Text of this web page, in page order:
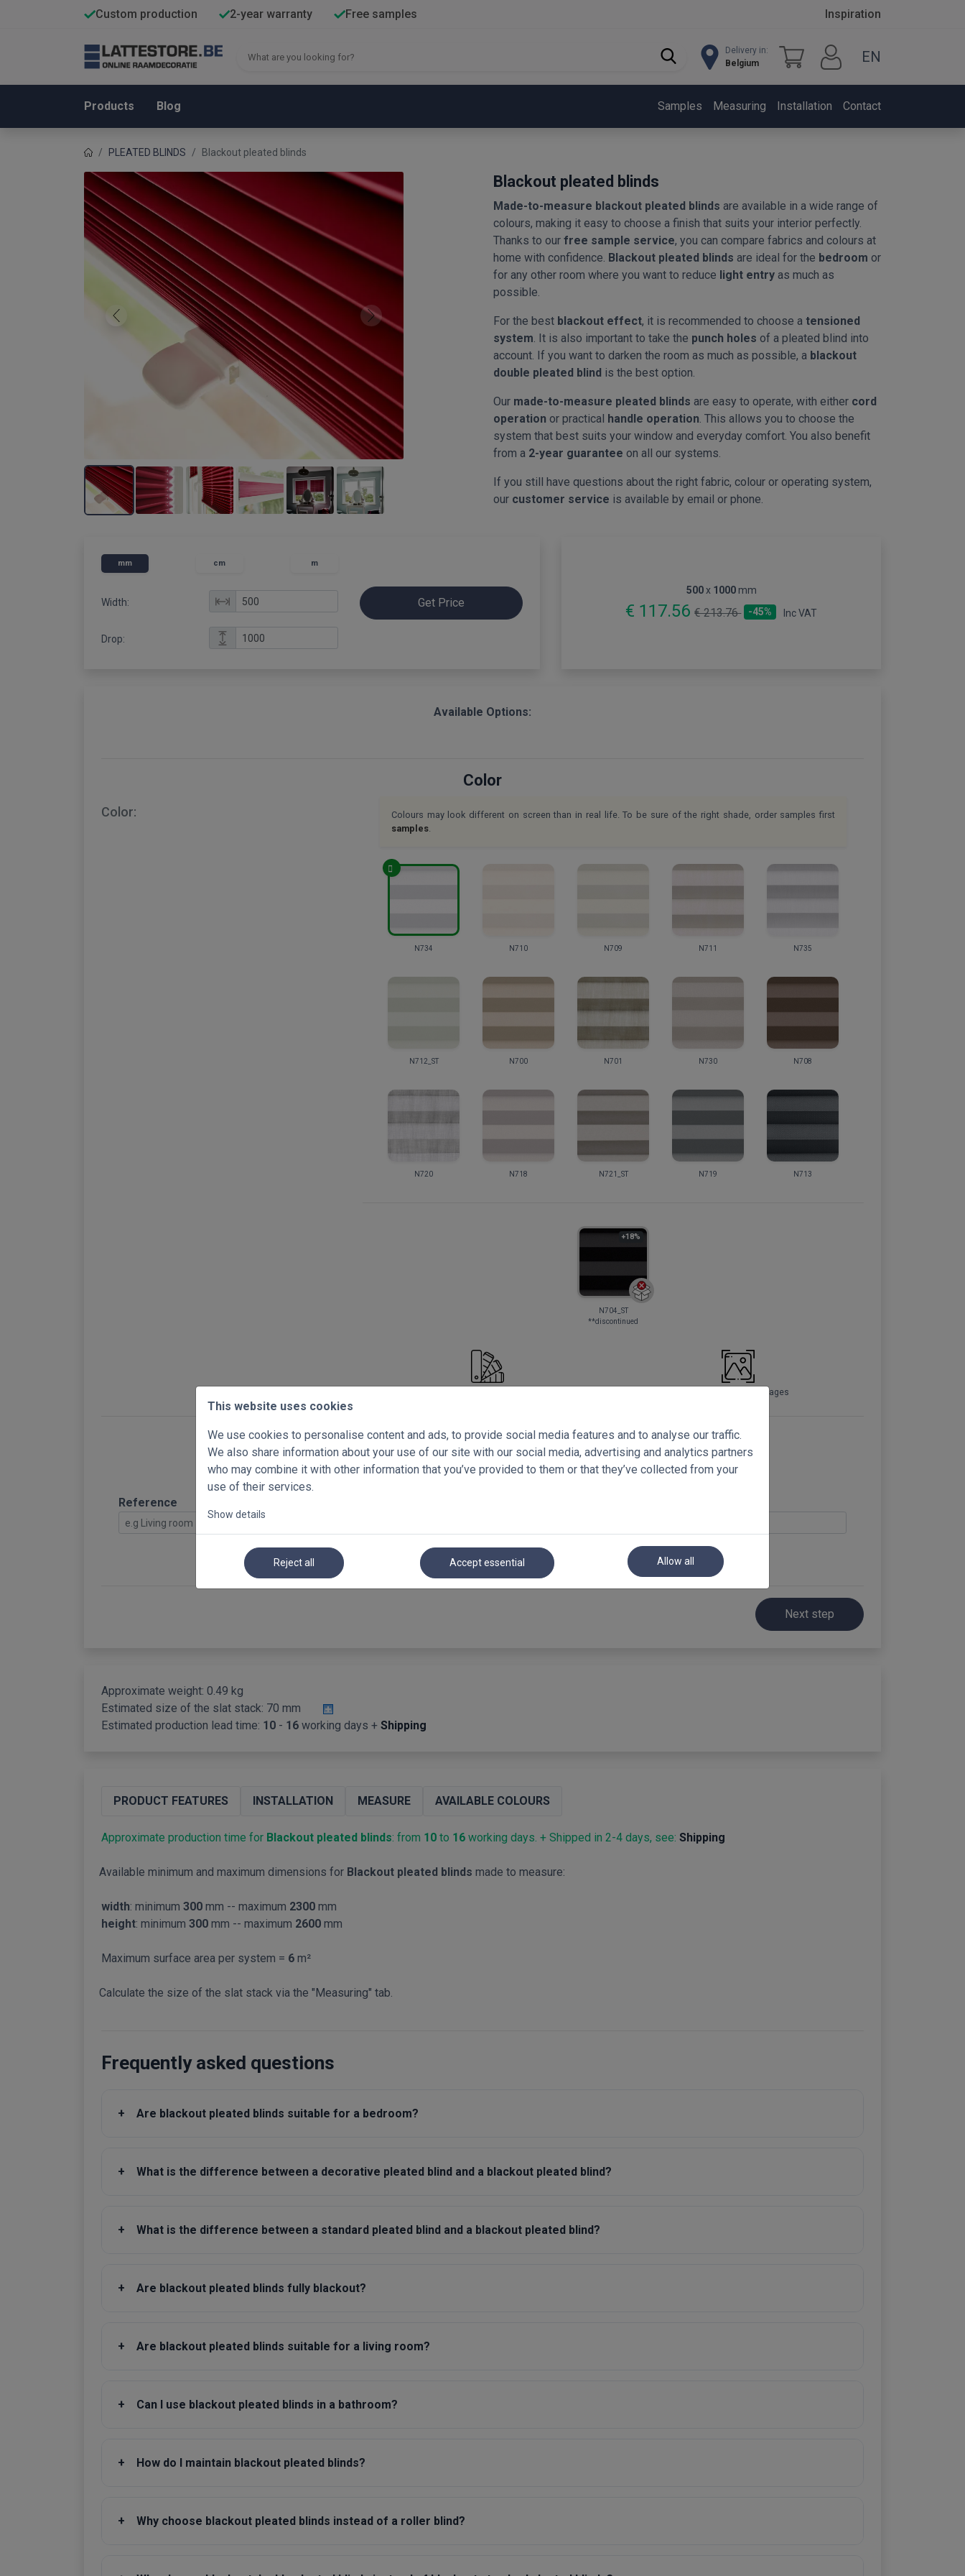
This website uses cookies
We use cookies to personalise content and ads, to provide social media features and to analyse our traffic.
We also share information about your use of our site with our social media, advertising and analytics partners
who may combine it with other information that you’ve provided to them or that they’ve collected from your
use of their services.
Show details
Reject all Accept essential Allow all
Custom production 2-year warranty Free samples Inspiration
Delivery in:
Belgium
EN
Products Blog Samples Measuring Installation Contact
PLEATED BLINDS Blackout pleated blinds
Blackout pleated blinds
Made-to-measure blackout pleated blinds are available in a wide range of
colours, making it easy to choose a finish that suits your interior perfectly.
Thanks to our free sample service, you can compare fabrics and colours at
home with confidence. Blackout pleated blinds are ideal for the bedroom or
for any other room where you want to reduce light entry as much as
possible.
For the best blackout effect, it is recommended to choose a tensioned
system. It is also important to take the punch holes of a pleated blind into
account. If you want to darken the room as much as possible, a blackout
double pleated blind is the best option.
Our made-to-measure pleated blinds are easy to operate, with either cord
operation or practical handle operation. This allows you to choose the
system that best suits your window and everyday comfort. You also benefit
from a 2-year guarantee on all our systems.
If you still have questions about the right fabric, colour or operating system,
our customer service is available by email or phone.
mm cm m
Width:
Drop:
Get Price
500x 1000mm
€ 117.56€ 213.76 -45% Inc VAT
Available Options:
Color
Colours may look different on screen than in real life. To be sure of the right shade, order samples first
samples.
N734 N710 N709 N711 N735
N712_ST N700 N701 N730 N708
N720 N718 N721_ST N719 N713
+18%
N704_ST
**discontinued
Preview full-sized images
Color:
Summary
Blackout Pleated Blinds
Reference
Next step
Approximate weight: 0.49 kg
Estimated size of the slat stack: 70 mm
Estimated production lead time: 10 - 16 working days + Shipping
PRODUCT FEATURES INSTALLATION MEASURE AVAILABLE COLOURS
Approximate production time for Blackout pleated blinds: from 10 to 16 working days. + Shipped in 2-4 days, see: Shipping
Available minimum and maximum dimensions for Blackout pleated blinds made to measure:
width: minimum 300 mm -- maximum 2300 mm
height: minimum 300 mm -- maximum 2600 mm
Maximum surface area per system = 6 m²
Calculate the size of the slat stack via the "Measuring" tab.
Frequently asked questions
+ Are blackout pleated blinds suitable for a bedroom?
+ What is the difference between a decorative pleated blind and a blackout pleated blind?
+ What is the difference between a standard pleated blind and a blackout pleated blind?
+ Are blackout pleated blinds fully blackout?
+ Are blackout pleated blinds suitable for a living room?
+ Can I use blackout pleated blinds in a bathroom?
+ How do I maintain blackout pleated blinds?
+ Why choose blackout pleated blinds instead of a roller blind?